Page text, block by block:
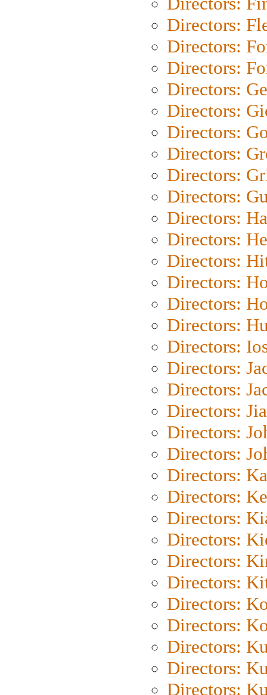
Directors:
Directors:
Directors:
Directors:
Directors:
Directors:
Directors:
Directors:
Directors:
Directors:
Directors:
Directors:
Directors:
Directors:
Directors:
Directors:
Directors:
Directors:
Directors:
Directors:
Directors:
Directors:
Directors:
Directors:
Directors:
Directors:
Directors:
Directors:
Directors:
Directors:
Directors:
Directors: